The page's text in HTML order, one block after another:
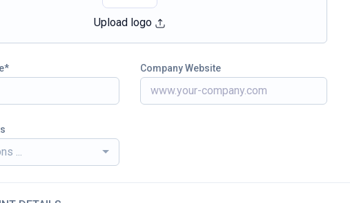
Upload logo
Company Website
...